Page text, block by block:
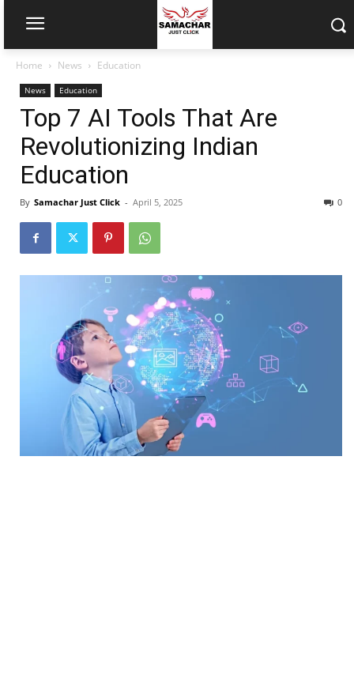
Home News Education
News Education
Top 7 AI Tools That Are
Revolutionizing Indian
Education
By Samachar Just Click - April 5, 2025 0